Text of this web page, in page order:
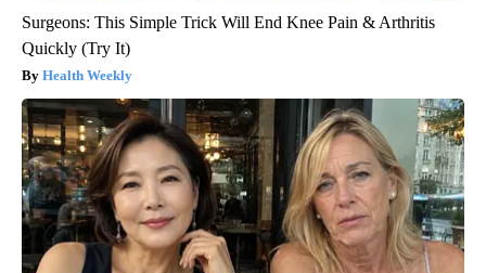
Surgeons: This Simple Trick Will End Knee Pain & Arthritis
Quickly (Try It)
Health Weekly